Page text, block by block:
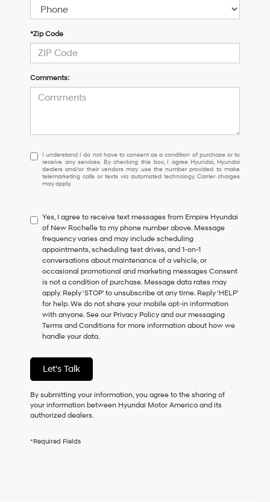
*Zip Code
Comments:
I
understand
I
do
to
consent
as
a
condition
of
purchase
or
to
receive
any
services.
checking
this
box,
agree
Hyundai,
and/or
I understand I do not have to consent as a condition of purchase or to
receive any services. By checking this box, I agree Hyundai, Hyundai
dealers and/or their vendors may use the number provided to make
telemarketing calls or texts via automated technology. Carrier charges
may apply.
Yes, I agree to receive text messages from Empire Hyundai
of New Rochelle to my phone number above. Message
frequency varies and may include scheduling
appointments, scheduling test drives, and 1-on-1
conversations about maintenance of a vehicle, or
occasional promotional and marketing messages Consent
is not a condition of purchase. Message data rates may
apply. Reply ‘STOP’ to unsubscribe at any time. Reply ‘HELP’
for help. We do not share your mobile opt-in information
with anyone. See our Privacy Policy and our messaging
Terms and Conditions for more information about how we
handle your data.
Let's Talk
By submitting your information, you agree to the sharing of
your information between Hyundai Motor America and its
authorized dealers.
*Required Fields